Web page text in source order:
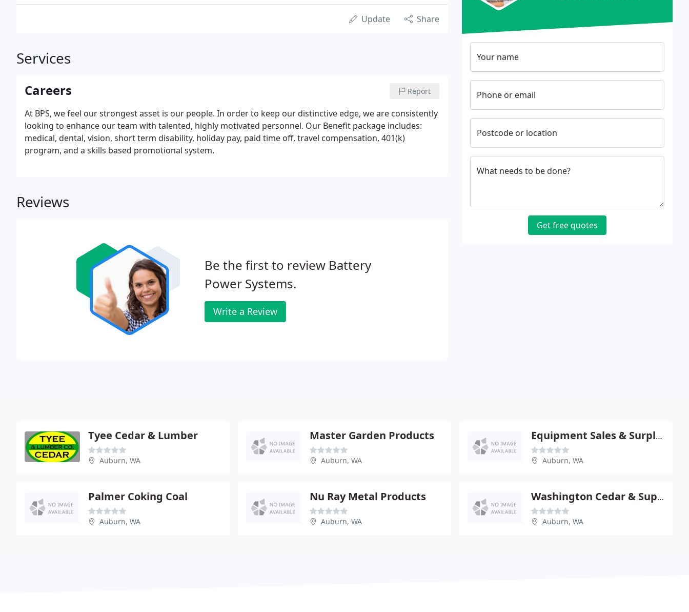
Update Share
Services
Careers Report
At BPS, we feel our strongest asset is our people. In order to keep our distinctive edge, we are consistently
looking to enhance our team with talented, highly motivated personnel. Our Benefit package includes:
medical, dental, vision, short term disability, holiday pay, paid time off, travel compensation, 401(k)
program, and a skills based promotional system.
Reviews
Be the first to review Battery
Power Systems.
Write a Review
Your name
Phone or email
Postcode or location
What needs to be done?
Get free quotes
Tyee Cedar & Lumber
Auburn, WA
Master Garden Products
Auburn, WA
Equipment Sales & Surplus
Auburn, WA
Palmer Coking Coal
Auburn, WA
Nu Ray Metal Products
Auburn, WA
Washington Cedar & Supply
Auburn, WA